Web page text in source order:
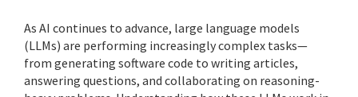
As AI continues to advance, large language models
(LLMs) are performing increasingly complex tasks—
from generating software code to writing articles,
answering questions, and collaborating on reasoning-